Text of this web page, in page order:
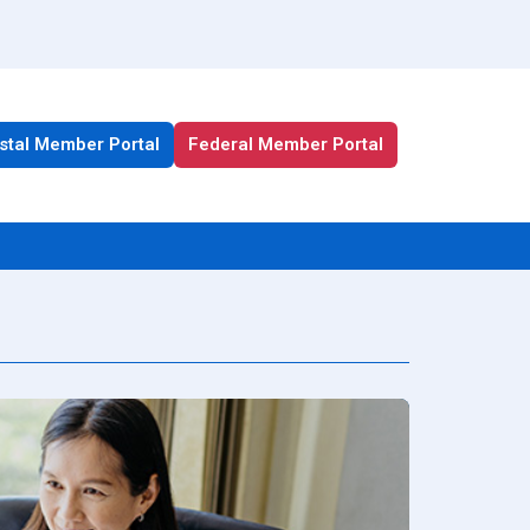
Member Portal Federal Member Portal
Member Resources
Medicare Resources